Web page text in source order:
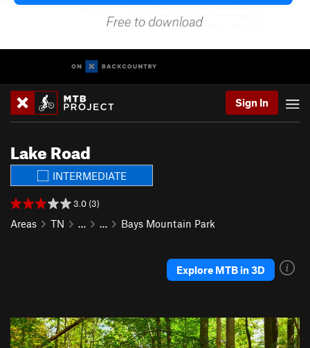
Sign In
Lake Road
INTERMEDIATE
3.0 (3)
Areas TN … … Bays Mountain Park
Explore MTB in 3D
P
r
N
e